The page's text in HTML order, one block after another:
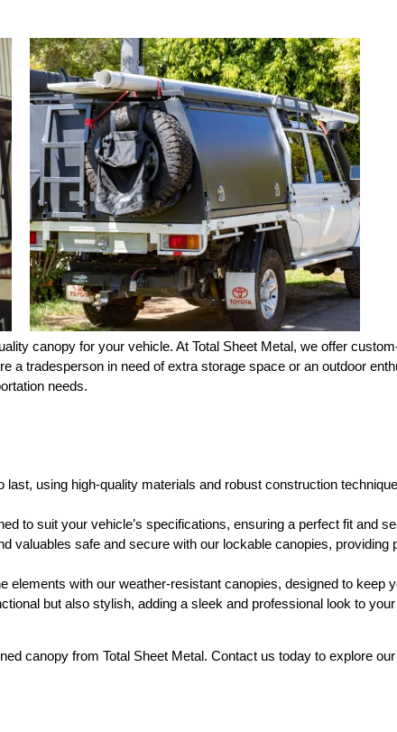
canopy for your vehicle. At Total Sheet Metal, we offer
a tradesperson in need of extra storage space or an outdoor
needs.
last, using high-quality materials and robust construction
to suit your vehicle’s specifications, ensuring a perfect fit and
valuables safe and secure with our lockable canopies, providing
elements with our weather-resistant canopies, designed to keep
but also stylish, adding a sleek and professional look to
canopy from Total Sheet Metal. Contact us today to explore